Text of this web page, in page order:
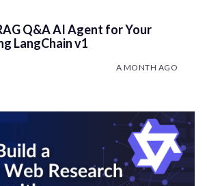
Q&A AI Agent for Your
LangChain v1
A MONTH AGO